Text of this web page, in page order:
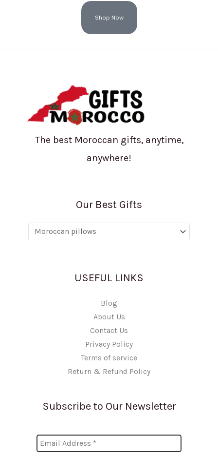
Shop Now
The best Moroccan gifts, anytime,
anywhere!
Our Best Gifts
USEFUL LINKS
Blog
About Us
Contact Us
Privacy Policy
Terms of service
Return & Refund Policy
Subscribe to Our Newsletter